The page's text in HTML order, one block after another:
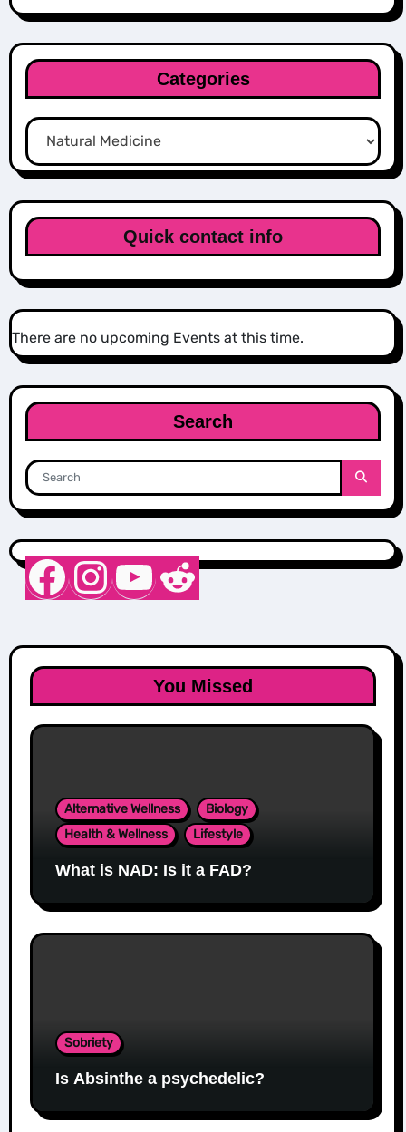
Categories
Categories
Quick contact info
There are no upcoming Events at this time.
Search
Nurse Sarah Barker
Instagram
YouTube
Reddit
You Missed
Alternative Wellness
Biology
Health & Wellness
Lifestyle
What is NAD: Is it a FAD?
Sobriety
Is Absinthe a psychedelic?